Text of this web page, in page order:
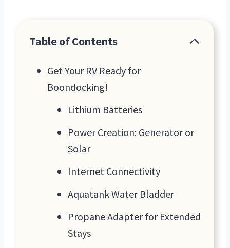
Table of Contents
Get Your RV Ready for
Boondocking!
Lithium Batteries
Power Creation: Generator or
Solar
Internet Connectivity
Aquatank Water Bladder
Propane Adapter for Extended
Stays